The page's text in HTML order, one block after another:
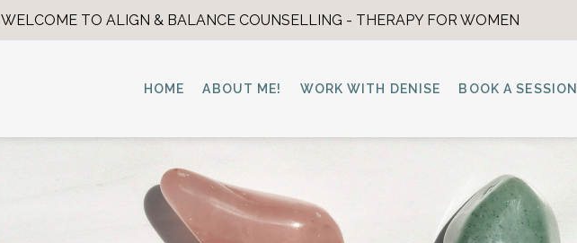
WELCOME TO ALIGN & BALANCE COUNSELLING - THERAPY FOR WOMEN
HOME ABOUT ME! WORK WITH DENISE BOOK A SESSION